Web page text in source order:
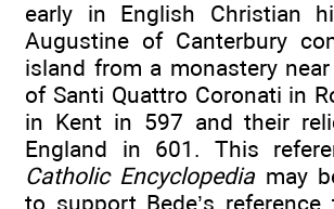
early in English Christian
Augustine of Canterbury
island from a monastery
of Santi Quattro Coronati in
in Kent in 597 and their
England in 601. This
Catholic Encyclopedia may
to support Bede’s